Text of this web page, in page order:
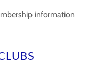
information